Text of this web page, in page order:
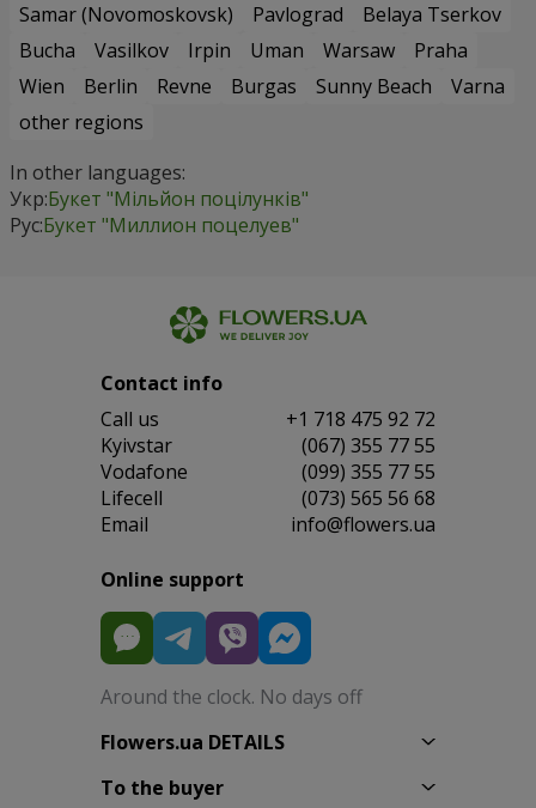
Samar (Novomoskovsk)
Pavlograd
Belaya Tserkov
Bucha
Vasilkov Irpin Uman Warsaw
Praha
Wien
Berlin Revne Burgas Sunny Beach
Varna
other regions
In other languages:
Укр:Букет "Мільйон поцілунків"
Рус:Букет "Миллион поцелуев"
Contact info
Сall us
+1 718 475 92 72
Kyivstar
(067) 355 77 55
Vodafone
(099) 355 77 55
Lifecell
(073) 565 56 68
Email
info@flowers.ua
Online support
Around the clock. No days off
Flowers.ua DETAILS
To the buyer